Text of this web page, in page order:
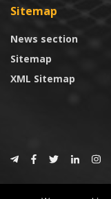
Sitemap
News section
Sitemap
XML Sitemap